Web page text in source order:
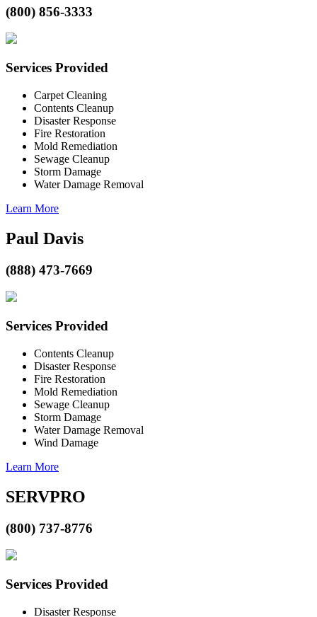
(800) 856-3333
Services Provided
Carpet Cleaning
Contents Cleanup
Disaster Response
Fire Restoration
Mold Remediation
Sewage Cleanup
Storm Damage
Water Damage Removal
Learn More
Paul Davis
(888) 473-7669
Services Provided
Contents Cleanup
Disaster Response
Fire Restoration
Mold Remediation
Sewage Cleanup
Storm Damage
Water Damage Removal
Wind Damage
Learn More
SERVPRO
(800) 737-8776
Services Provided
Disaster Response